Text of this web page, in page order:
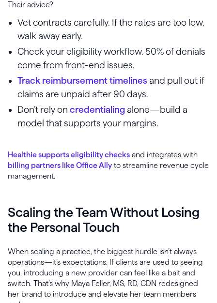
Their advice?
Vet contracts carefully. If the rates are too low,
walk away early.
Check your eligibility workflow. 50% of denials
come from front-end issues.
Track reimbursement timelines and pull out if
claims are unpaid after 90 days.
Don’t rely on credentialing alone—build a
model that supports your margins.
Healthie supports eligibility checks and integrates with
billing partners like Office Ally to streamline revenue cycle
management.
Scaling the Team Without Losing
the Personal Touch
When scaling a practice, the biggest hurdle isn’t always
operations—it’s expectations. If clients are used to seeing
you, introducing a new provider can feel like a bait and
switch. That’s why Maya Feller, MS, RD, CDN redesigned
her brand to introduce and elevate her team members